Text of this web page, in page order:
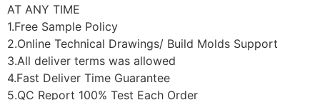
AT ANY TIME
1.Free Sample Policy
2.Online Technical Drawings/ Build Molds Support
3.All deliver terms was allowed
4.Fast Deliver Time Guarantee
5.QC Report 100% Test Each Order